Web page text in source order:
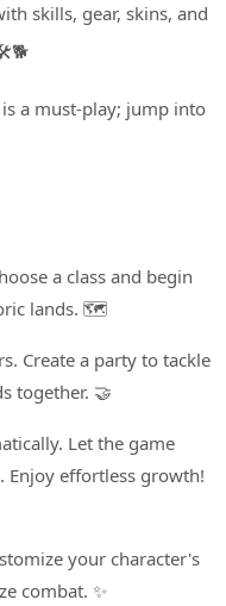
skills, gear, skins, and
a must-play; jump into
a class and begin
lands. 🗺️
Create a party to tackle
together. 🤝
Let the game
Enjoy effortless growth!
your character's
combat. ✨